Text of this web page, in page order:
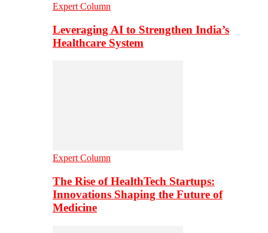
Expert Column
Leveraging AI to Strengthen India’s
Healthcare System
Expert Column
The Rise of HealthTech Startups:
Innovations Shaping the Future of
Medicine